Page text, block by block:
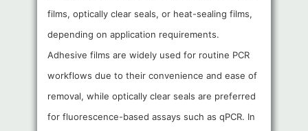
films, optically clear seals, or heat-sealing films,
depending on application requirements.
Adhesive films are widely used for routine PCR
workflows due to their convenience and ease of
removal, while optically clear seals are preferred
for fluorescence-based assays such as qPCR. In